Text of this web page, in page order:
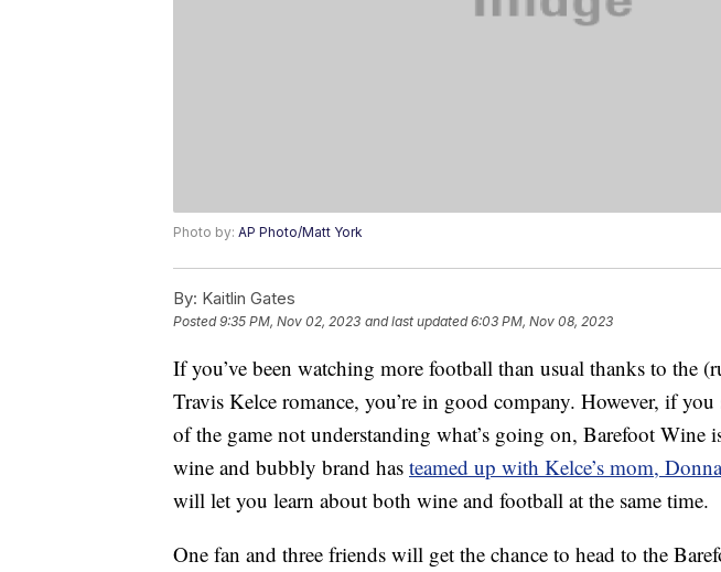
Photo by: AP Photo/Matt York
By: Kaitlin Gates
Posted9:35 PM, Nov 02, 2023 and last updated 6:03 PM, Nov 08, 2023
If you’ve been watching more football than usual thanks to the
Travis Kelce romance, you’re in good company. However, if
of the game not understanding what’s going on, Barefoot Wine
wine and bubbly brand has teamed up with Kelce’s mom,
will let you learn about both wine and football at the same time.
One fan and three friends will get the chance to head to the